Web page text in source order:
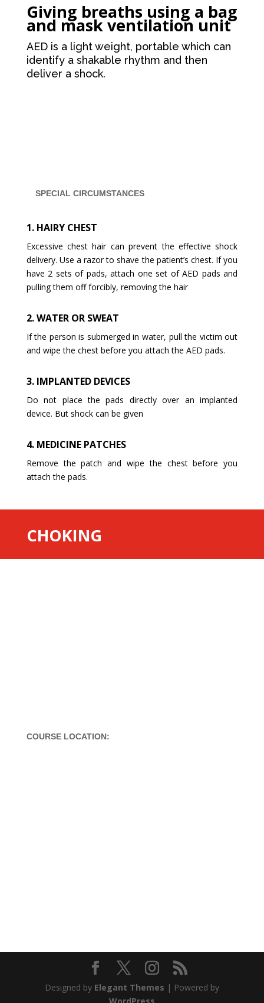
Giving breaths using a bag
and mask ventilation unit
AED is a light weight, portable which can
identify a shakable rhythm and then
deliver a shock.
SPECIAL CIRCUMSTANCES
1. HAIRY CHEST
Excessive chest hair can prevent the effective shock
delivery. Use a razor to shave the patient’s chest. If you
have 2 sets of pads, attach one set of AED pads and
pulling them off forcibly, removing the hair
2. WATER OR SWEAT
If the person is submerged in water, pull the victim out
and wipe the chest before you attach the AED pads.
3. IMPLANTED DEVICES
Do not place the pads directly over an implanted
device. But shock can be given
4. MEDICINE PATCHES
Remove the patch and wipe the chest before you
attach the pads.
CHOKING
COURSE LOCATION:
Designed by Elegant Themes | Powered by